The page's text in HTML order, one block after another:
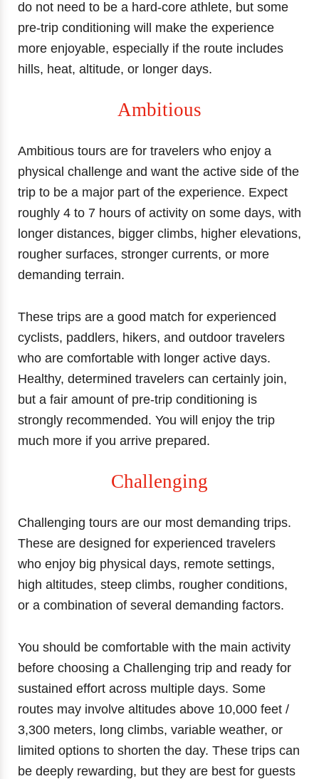
do not need to be a hard-core athlete, but some
pre-trip conditioning will make the experience
more enjoyable, especially if the route includes
hills, heat, altitude, or longer days.
Ambitious
Ambitious tours are for travelers who enjoy a
physical challenge and want the active side of the
trip to be a major part of the experience. Expect
roughly 4 to 7 hours of activity on some days, with
longer distances, bigger climbs, higher elevations,
rougher surfaces, stronger currents, or more
demanding terrain.
These trips are a good match for experienced
cyclists, paddlers, hikers, and outdoor travelers
who are comfortable with longer active days.
Healthy, determined travelers can certainly join,
but a fair amount of pre-trip conditioning is
strongly recommended. You will enjoy the trip
much more if you arrive prepared.
Challenging
Challenging tours are our most demanding trips.
These are designed for experienced travelers
who enjoy big physical days, remote settings,
high altitudes, steep climbs, rougher conditions,
or a combination of several demanding factors.
You should be comfortable with the main activity
before choosing a Challenging trip and ready for
sustained effort across multiple days. Some
routes may involve altitudes above 10,000 feet /
3,300 meters, long climbs, variable weather, or
limited options to shorten the day. These trips can
be deeply rewarding, but they are best for guests